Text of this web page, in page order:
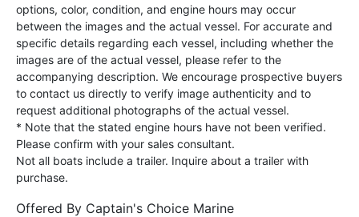
options, color, condition, and engine hours may occur
between the images and the actual vessel. For accurate and
specific details regarding each vessel, including whether the
images are of the actual vessel, please refer to the
accompanying description. We encourage prospective buyers
to contact us directly to verify image authenticity and to
request additional photographs of the actual vessel.
* Note that the stated engine hours have not been verified.
Please confirm with your sales consultant.
Not all boats include a trailer. Inquire about a trailer with
purchase.
Offered By Captain's Choice Marine